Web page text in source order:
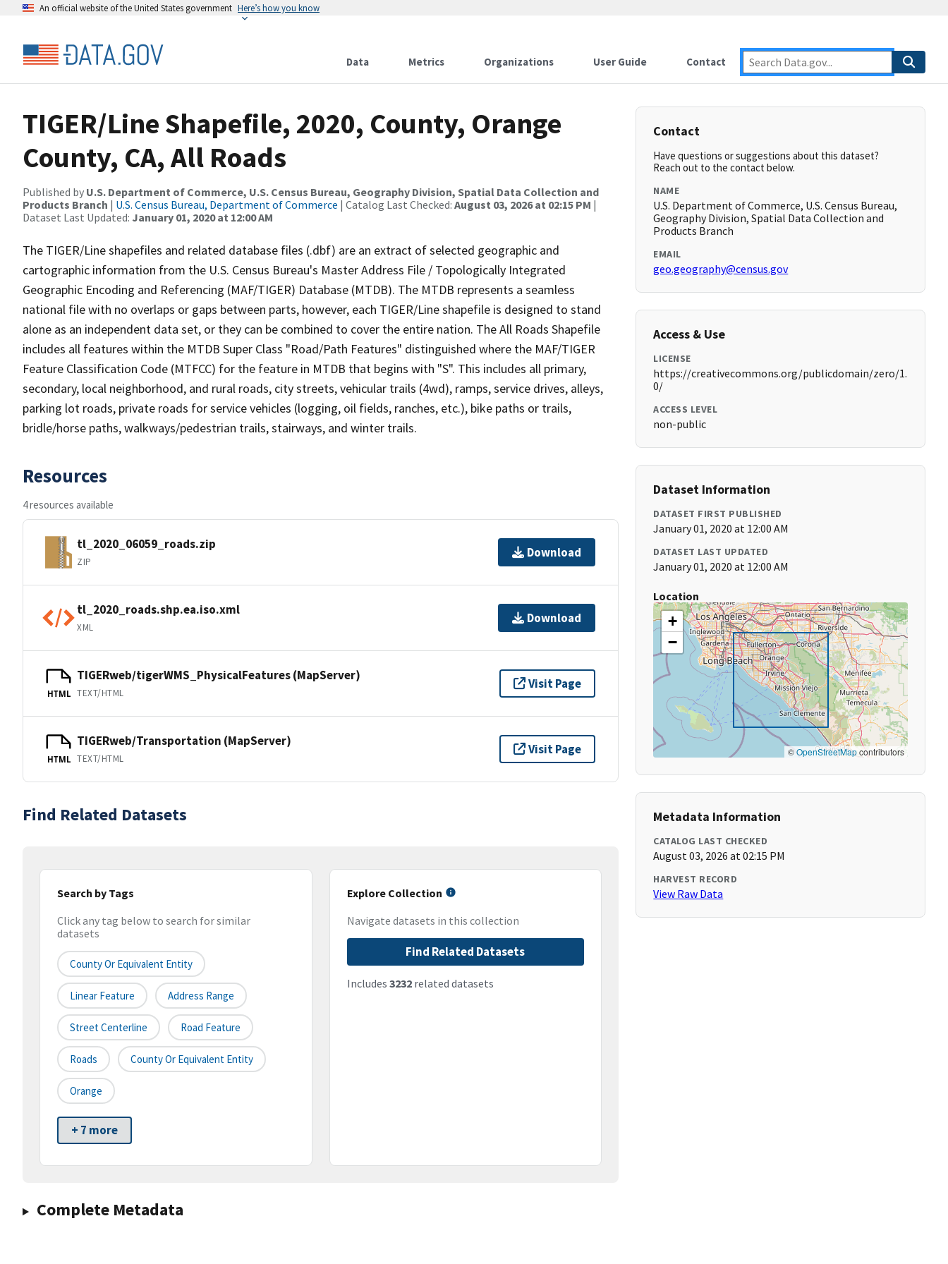
An official website of the United States government Here’s how you know
Data Metrics Organizations User Guide Contact
TIGER/Line Shapefile, 2020, County, Orange
County, CA, All Roads
Published by U.S. Department of Commerce, U.S. Census Bureau, Geography Division, Spatial Data Collection and
Products Branch | U.S. Census Bureau, Department of Commerce | Catalog Last Checked: August 03, 2026 at 02:15 PM |
Dataset Last Updated: January 01, 2020 at 12:00 AM
The TIGER/Line shapefiles and related database files (.dbf) are an extract of selected geographic and
cartographic information from the U.S. Census Bureau's Master Address File / Topologically Integrated
Geographic Encoding and Referencing (MAF/TIGER) Database (MTDB). The MTDB represents a seamless
national file with no overlaps or gaps between parts, however, each TIGER/Line shapefile is designed to stand
alone as an independent data set, or they can be combined to cover the entire nation. The All Roads Shapefile
includes all features within the MTDB Super Class "Road/Path Features" distinguished where the MAF/TIGER
Feature Classification Code (MTFCC) for the feature in MTDB that begins with "S". This includes all primary,
secondary, local neighborhood, and rural roads, city streets, vehicular trails (4wd), ramps, service drives, alleys,
parking lot roads, private roads for service vehicles (logging, oil fields, ranches, etc.), bike paths or trails,
bridle/horse paths, walkways/pedestrian trails, stairways, and winter trails.
Resources
4 resources available
tl_2020_06059_roads.zip
ZIP
Download
tl_2020_roads.shp.ea.iso.xml
XML
Download
HTML
TIGERweb/tigerWMS_PhysicalFeatures (MapServer)
TEXT/HTML
Visit Page
HTML
TIGERweb/Transportation (MapServer)
TEXT/HTML
Visit Page
Find Related Datasets
Search by Tags
Click any tag below to search for similar
datasets
County Or Equivalent Entity
Linear Feature Address Range
Street Centerline Road Feature
Roads County Or Equivalent Entity
Orange
+ 7 more
Explore Collection
Navigate datasets in this collection
Find Related Datasets
Includes 3232related datasets
Complete Metadata
Contact
Have questions or suggestions about this dataset?
Reach out to the contact below.
NAME
U.S. Department of Commerce, U.S. Census Bureau,
Geography Division, Spatial Data Collection and
Products Branch
EMAIL
geo.geography@census.gov
Access & Use
LICENSE
https://creativecommons.org/publicdomain/zero/1.
0/
ACCESS LEVEL
non-public
Dataset Information
DATASET FIRST PUBLISHED
January 01, 2020 at 12:00 AM
DATASET LAST UPDATED
January 01, 2020 at 12:00 AM
Location
+
−
©OpenStreetMapcontributors
Metadata Information
CATALOG LAST CHECKED
August 03, 2026 at 02:15 PM
HARVEST RECORD
View Raw Data